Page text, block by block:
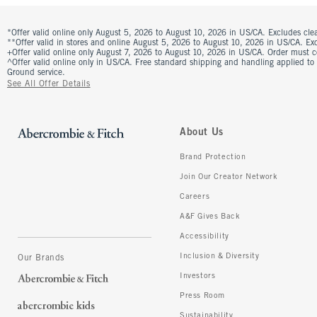
*Offer valid online only August 5, 2026 to August 10, 2026 in US/CA. Excludes
**Offer valid in stores and online August 5, 2026 to August 10, 2026 in US/CA.
+Offer valid online only August 7, 2026 to August 10, 2026 in US/CA. Order
^Offer valid online only in US/CA. Free standard shipping and handling applied
Ground service.
See All Offer Details
Our Brands
About Us
Brand Protection
Join Our Creator Network
Careers
A&F Gives Back
Accessibility
Inclusion & Diversity
Investors
Press Room
Sustainability